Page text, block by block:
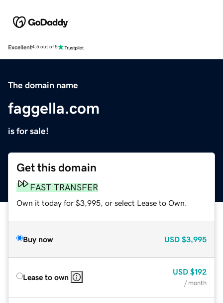
Excellent4.5 out of 5
The domain name
faggella.com
is for sale!
Get this domain
FAST TRANSFER
Own it today for $3,995, or select Lease to Own.
Buy now USD $3,995
Lease to own
USD $192
/ month